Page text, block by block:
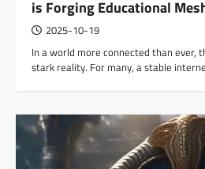
is Forging Educational
2025-10-19
In a world more connected than ever,
stark reality. For many, a stable